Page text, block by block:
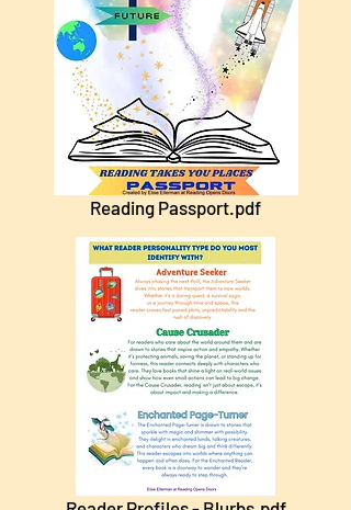
Reading Passport.pdf